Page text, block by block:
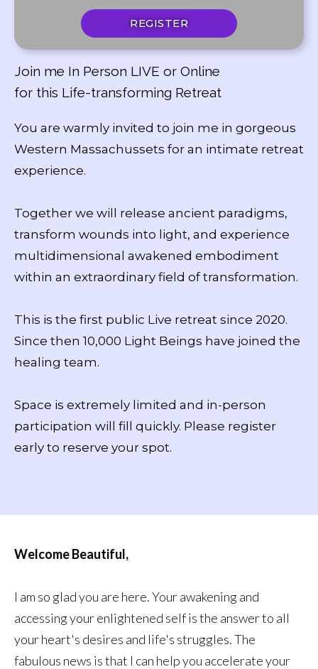
REGISTER
Join me In Person LIVE or Online
for this Life-transforming Retreat
You are warmly invited to join me in gorgeous
Western Massachussets for an intimate retreat
experience.
Together we will release ancient paradigms,
transform wounds into light, and experience
multidimensional awakened embodiment
within an extraordinary field of transformation.
This is the first public Live retreat since 2020.
Since then 10,000 Light Beings have joined the
healing team.
Space is extremely limited and in-person
participation will fill quickly. Please register
early to reserve your spot.
Welcome Beautiful,
I am so glad you are here. Your awakening and
accessing your enlightened self is the answer to all
your heart's desires and life's struggles. The
fabulous news is that I can help you accelerate your